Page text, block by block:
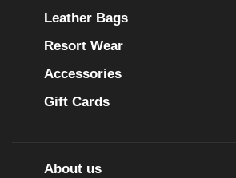
Leather Bags
Resort Wear
Accessories
Gift Cards
About us